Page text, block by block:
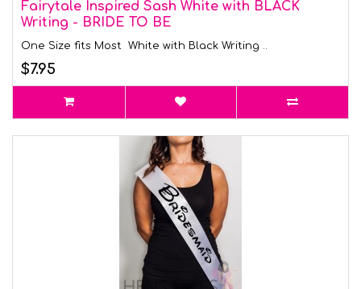
Fairytale Inspired Sash White with BLACK
Writing - BRIDE TO BE
One Size fits Most White with Black Writing ..
$7.95